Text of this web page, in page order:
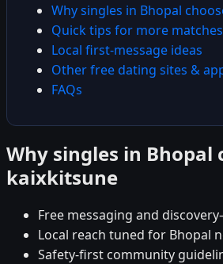
Why singles in Bhopal
Quick tips for more matches
Local first-message ideas
Other free dating sites &
FAQs
Why singles in Bhopal
kaixkitsune
Free messaging and
Local reach tuned for Bhopal
Safety-first community